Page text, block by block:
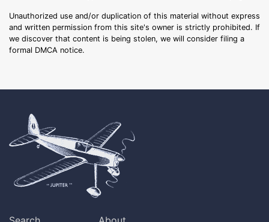
Unauthorized use and/or duplication of this material without express
and written permission from this site's owner is strictly prohibited. If
we discover that content is being stolen, we will consider filing a
formal DMCA notice.